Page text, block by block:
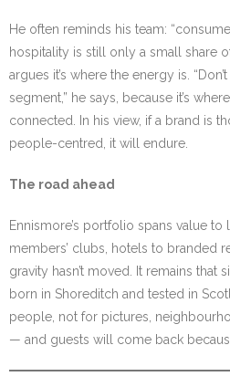
He often reminds his team:
hospitality is still only a small share
argues it’s where the energy is.
segment,” he says, because it’s
connected. In his view, if a brand is
people-centred, it will endure.
The road ahead
Ennismore’s portfolio spans value
members’ clubs, hotels to branded
gravity hasn’t moved. It remains
born in Shoreditch and tested in
people, not for pictures,
— and guests will come back